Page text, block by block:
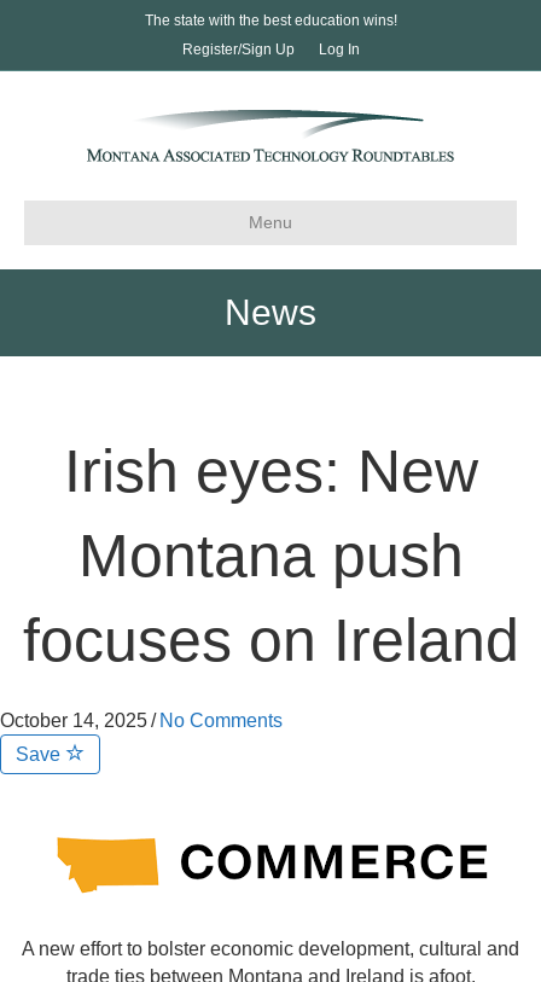
The state with the best education wins!
Register/Sign Up
Log In
Menu
News
Irish eyes: New
Montana push
focuses on Ireland
October 14, 2025/ No Comments
Save
A new effort to bolster economic development, cultural and
trade ties between Montana and Ireland is afoot.